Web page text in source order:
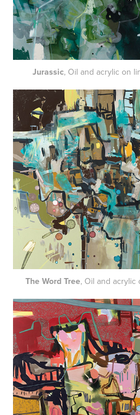
Jurassic, Oil and acrylic on
The Word Tree, Oil and acrylic